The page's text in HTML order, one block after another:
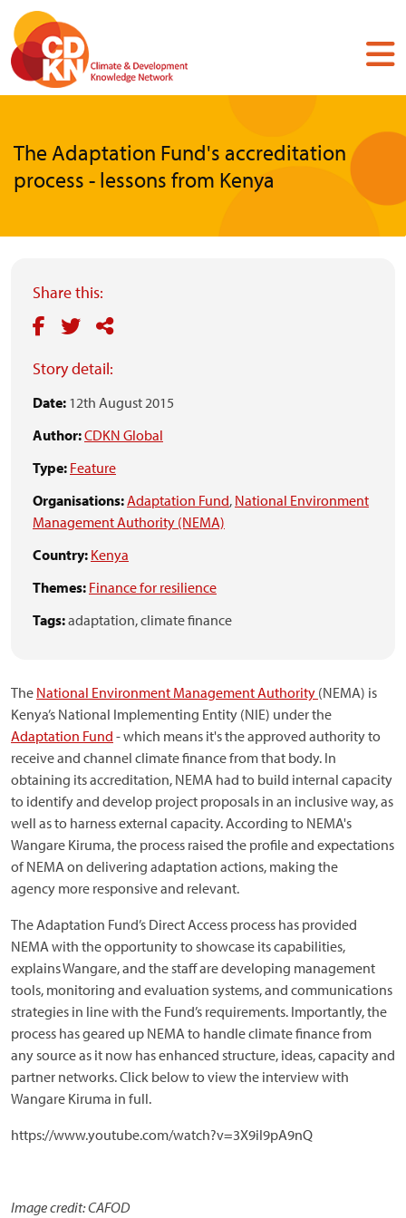
Skip
main
content
The Adaptation Fund's accreditation
process - lessons from Kenya
Share this:
Story detail:
Date: 12th August 2015
Author:CDKN Global
Type: Feature
Organisations:Adaptation Fund, National Environment
Management Authority (NEMA)
Country: Kenya
Themes: Finance for resilience
Tags:adaptation,climate finance
The National Environment Management Authority (NEMA) is
Kenya’s National Implementing Entity (NIE) under the
Adaptation Fund - which means it's the approved authority to
receive and channel climate finance from that body. In
obtaining its accreditation, NEMA had to build internal capacity
to identify and develop project proposals in an inclusive way, as
well as to harness external capacity. According to NEMA's
Wangare Kiruma, the process raised the profile and expectations
of NEMA on delivering adaptation actions, making the
agency more responsive and relevant.
The Adaptation Fund’s Direct Access process has provided
NEMA with the opportunity to showcase its capabilities,
explains Wangare, and the staff are developing management
tools, monitoring and evaluation systems, and communications
strategies in line with the Fund’s requirements. Importantly, the
process has geared up NEMA to handle climate finance from
any source as it now has enhanced structure, ideas, capacity and
partner networks. Click below to view the interview with
Wangare Kiruma in full.
https://www.youtube.com/watch?v=3X9iI9pA9nQ
Image credit: CAFOD